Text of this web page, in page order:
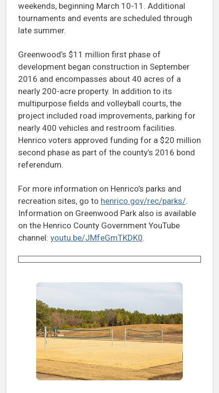
weekends, beginning March 10-11. Additional
tournaments and events are scheduled through
late summer.
Greenwood’s $11 million first phase of
development began construction in September
2016 and encompasses about 40 acres of a
nearly 200-acre property. In addition to its
multipurpose fields and volleyball courts, the
project included road improvements, parking for
nearly 400 vehicles and restroom facilities.
Henrico voters approved funding for a $20 million
second phase as part of the county’s 2016 bond
referendum.
For more information on Henrico’s parks and
recreation sites, go to henrico.gov/rec/parks/.
Information on Greenwood Park also is available
on the Henrico County Government YouTube
channel: youtu.be/JMfeGmTKDK0.